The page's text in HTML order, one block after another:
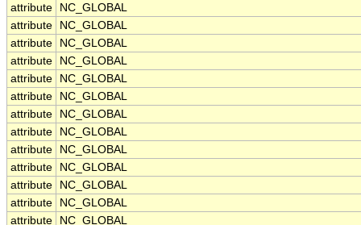
attribute
NC_GLOBAL
attribute
NC_GLOBAL
attribute
NC_GLOBAL
attribute
NC_GLOBAL
attribute
NC_GLOBAL
attribute
NC_GLOBAL
attribute
NC_GLOBAL
attribute
NC_GLOBAL
attribute
NC_GLOBAL
attribute
NC_GLOBAL
attribute
NC_GLOBAL
attribute
NC_GLOBAL
attribute
NC_GLOBAL